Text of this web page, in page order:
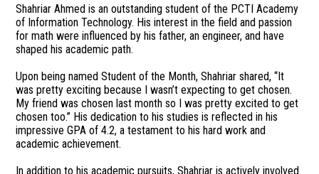
Shahriar Ahmed is an outstanding student of the PCTI Academy
of Information Technology. His interest in the field and passion
for math were influenced by his father, an engineer, and have
shaped his academic path.
Upon being named Student of the Month, Shahriar shared, “It
was pretty exciting because I wasn’t expecting to get chosen.
My friend was chosen last month so I was pretty excited to get
chosen too.” His dedication to his studies is reflected in his
impressive GPA of 4.2, a testament to his hard work and
academic achievement.
In addition to his academic pursuits, Shahriar is actively involved